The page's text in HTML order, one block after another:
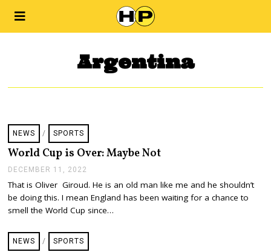
Argentina
NEWS / SPORTS
World Cup is Over: Maybe Not
DECEMBER 11, 2022
C
E
M
That is Oliver Giroud. He is an old man like me and he shouldn’t
be doing this. I mean England has been waiting for a chance to
smell the World Cup since…
NEWS / SPORTS